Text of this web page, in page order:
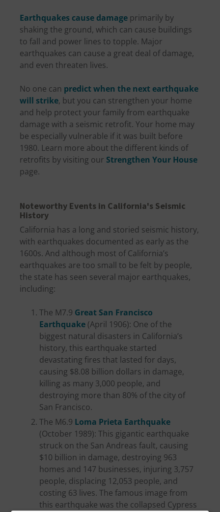
Earthquakes cause damage primarily by
shaking the ground, which can cause buildings
to fall and power lines to topple. Major
earthquakes can cause a great deal of damage,
and even threaten lives.
No one can predict when the next earthquake
will strike, but you can strengthen your home
and help protect your family from earthquake
damage with a seismic retrofit. Your home may
be especially vulnerable if it was built before
1980. Learn more about the different kinds of
retrofits by visiting our Strengthen Your House
page.
Noteworthy Events in California's Seismic
History
California has a long and storied seismic history,
with earthquakes documented as early as the
1600s. And although most of California’s
earthquakes are too small to be felt by people,
the state has seen several major earthquakes,
including:
The M7.9 Great San Francisco
Earthquake (April 1906): One of the
biggest natural disasters in California’s
history, this earthquake started
devastating fires that lasted for days,
causing $8.08 billion dollars in damage,
killing as many 3,000 people, and
destroying more than 80% of the city of
San Francisco.
The M6.9 Loma Prieta Earthquake
(October 1989): This gigantic earthquake
struck on the San Andreas fault, causing
$10 billion in damage, destroying 963
homes and 147 businesses, injuring 3,757
people, displacing 12,053 people, and
costing 63 lives. The famous image from
this earthquake was the collapsed Cypress